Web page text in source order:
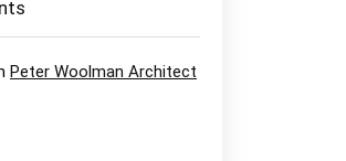
Peter Woolman Architect